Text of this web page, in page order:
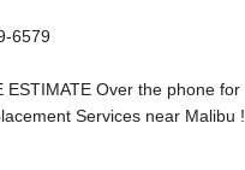
6579
ESTIMATE Over the phone for
Services near Malibu !